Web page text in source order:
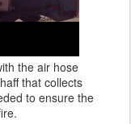
the air hose
that collects
to ensure the